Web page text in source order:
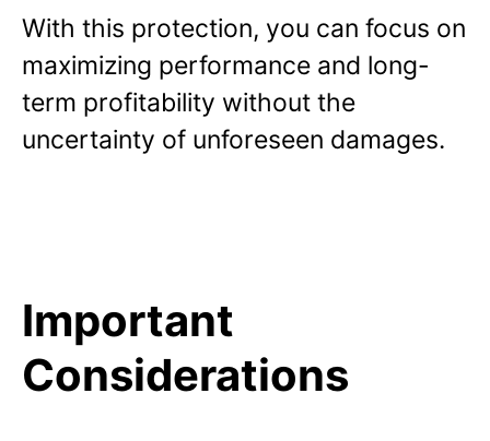
With this protection, you can focus on
maximizing performance and long-
term profitability without the
uncertainty of unforeseen damages.
Important
Considerations